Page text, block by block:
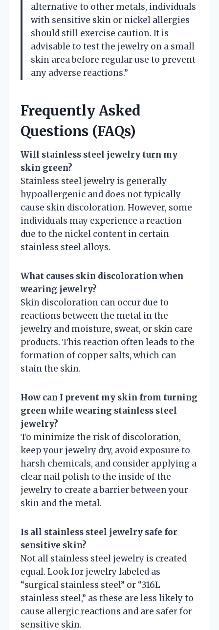
alternative to other metals, individuals
with sensitive skin or nickel allergies
should still exercise caution. It is
advisable to test the jewelry on a small
skin area before regular use to prevent
any adverse reactions.”
Frequently Asked
Questions (FAQs)
Will stainless steel jewelry turn my
skin green?
Stainless steel jewelry is generally
hypoallergenic and does not typically
cause skin discoloration. However, some
individuals may experience a reaction
due to the nickel content in certain
stainless steel alloys.
What causes skin discoloration when
wearing jewelry?
Skin discoloration can occur due to
reactions between the metal in the
jewelry and moisture, sweat, or skin care
products. This reaction often leads to the
formation of copper salts, which can
stain the skin.
How can I prevent my skin from turning
green while wearing stainless steel
jewelry?
To minimize the risk of discoloration,
keep your jewelry dry, avoid exposure to
harsh chemicals, and consider applying a
clear nail polish to the inside of the
jewelry to create a barrier between your
skin and the metal.
Is all stainless steel jewelry safe for
sensitive skin?
Not all stainless steel jewelry is created
equal. Look for jewelry labeled as
“surgical stainless steel” or “316L
stainless steel,” as these are less likely to
cause allergic reactions and are safer for
sensitive skin.